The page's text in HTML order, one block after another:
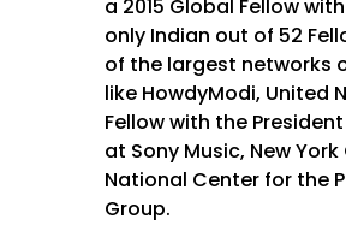
a 2015 Global Fellow
only Indian out of 52
of the largest networks
like HowdyModi, United
Fellow with the
at Sony Music, New
National Center for the
Group.